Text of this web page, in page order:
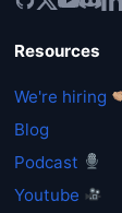
Resources
We're hiring
Blog
Podcast
Youtube